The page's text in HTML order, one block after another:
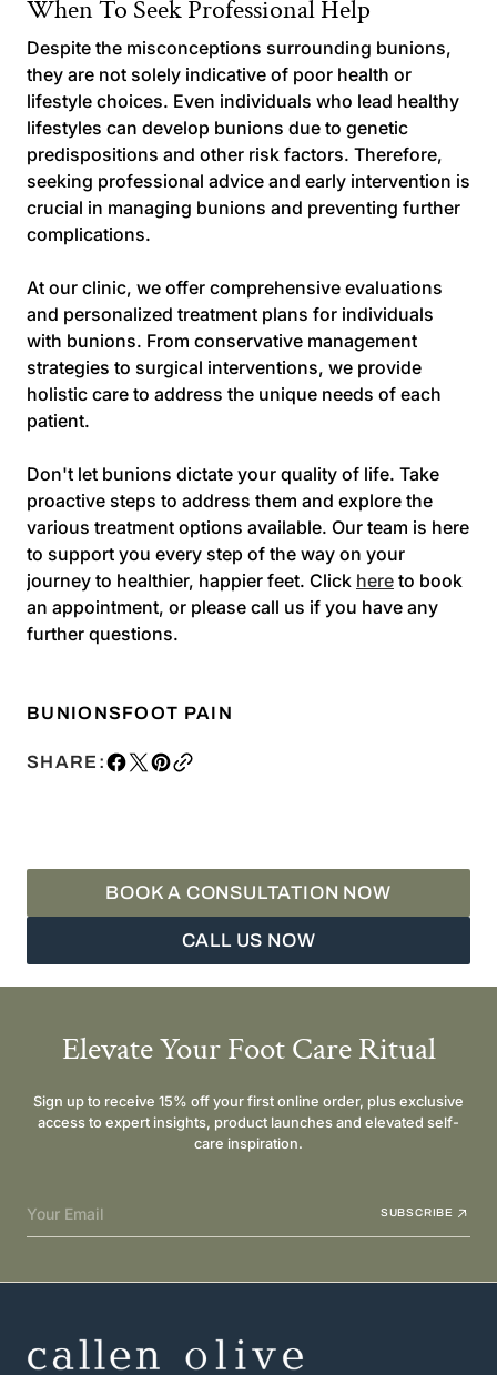
When To Seek Professional Help
Despite the misconceptions surrounding bunions,
they are not solely indicative of poor health or
lifestyle choices. Even individuals who lead healthy
lifestyles can develop bunions due to genetic
predispositions and other risk factors. Therefore,
seeking professional advice and early intervention is
crucial in managing bunions and preventing further
complications.
At our clinic, we offer comprehensive evaluations
and personalized treatment plans for individuals
with bunions. From conservative management
strategies to surgical interventions, we provide
holistic care to address the unique needs of each
patient.
Don't let bunions dictate your quality of life. Take
proactive steps to address them and explore the
various treatment options available. Our team is here
to support you every step of the way on your
journey to healthier, happier feet. Click here to book
an appointment, or please call us if you have any
further questions.
BUNIONSFOOT PAIN
SHARE:
BOOK A CONSULTATION NOW
CALL US NOW
Elevate Your Foot Care Ritual
Sign up to receive 15% off your first online order, plus exclusive
access to expert insights, product launches and elevated self-
care inspiration.
Your Email SUBSCRIBE